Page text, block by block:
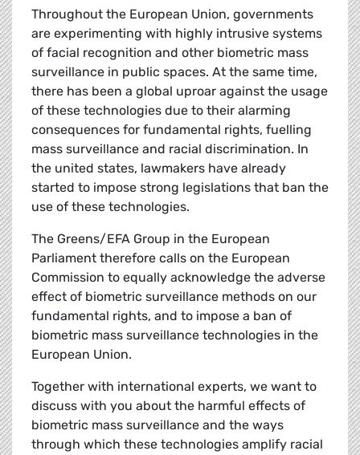
Throughout the European Union, governments
are experimenting with highly intrusive systems
of facial recognition and other biometric mass
surveillance in public spaces. At the same time,
there has been a global uproar against the usage
of these technologies due to their alarming
consequences for fundamental rights, fuelling
mass surveillance and racial discrimination. In
the united states, lawmakers have already
started to impose strong legislations that ban the
use of these technologies.
The Greens/EFA Group in the European
Parliament therefore calls on the European
Commission to equally acknowledge the adverse
effect of biometric surveillance methods on our
fundamental rights, and to impose a ban of
biometric mass surveillance technologies in the
European Union.
Together with international experts, we want to
discuss with you about the harmful effects of
biometric mass surveillance and the ways
through which these technologies amplify racial